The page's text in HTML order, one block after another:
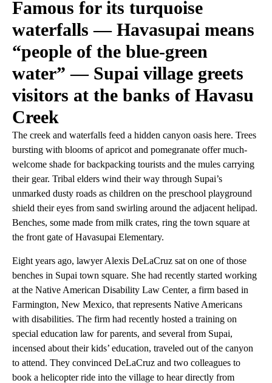
Famous for its turquoise
waterfalls — Havasupai means
“people of the blue-green
water” — Supai village greets
visitors at the banks of Havasu
Creek
The creek and waterfalls feed a hidden canyon oasis here. Trees
bursting with blooms of apricot and pomegranate offer much-
welcome shade for backpacking tourists and the mules carrying
their gear. Tribal elders wind their way through Supai’s
unmarked dusty roads as children on the preschool playground
shield their eyes from sand swirling around the adjacent helipad.
Benches, some made from milk crates, ring the town square at
the front gate of Havasupai Elementary.
Eight years ago, lawyer Alexis DeLaCruz sat on one of those
benches in Supai town square. She had recently started working
at the Native American Disability Law Center, a firm based in
Farmington, New Mexico, that represents Native Americans
with disabilities. The firm had recently hosted a training on
special education law for parents, and several from Supai,
incensed about their kids’ education, traveled out of the canyon
to attend. They convinced DeLaCruz and two colleagues to
book a helicopter ride into the village to hear directly from